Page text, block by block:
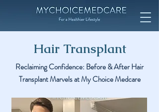
Hair Transplant
Reclaiming Confidence: Before & After Hair
Transplant Marvels at My Choice Medcare